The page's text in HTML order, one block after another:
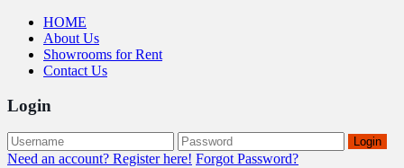
HOME
About Us
Showrooms for Rent
Contact Us
Login
Login
Need an account? Register here! Forgot Password?